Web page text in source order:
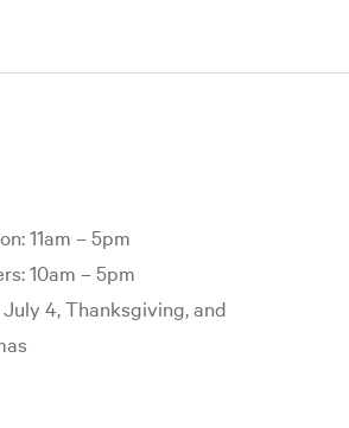
11am – 5pm
10am – 5pm
4, Thanksgiving, and